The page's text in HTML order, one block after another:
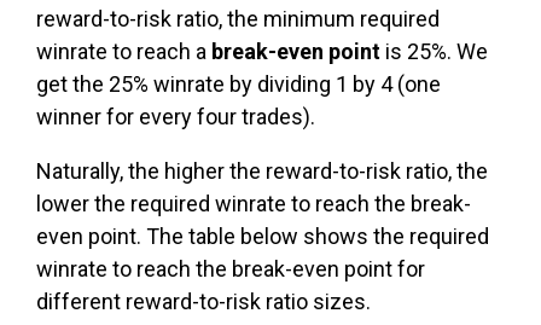
reward-to-risk ratio, the minimum required
winrate to reach a break-even point is 25%. We
get the 25% winrate by dividing 1 by 4 (one
winner for every four trades).
Naturally, the higher the reward-to-risk ratio, the
lower the required winrate to reach the break-
even point. The table below shows the required
winrate to reach the break-even point for
different reward-to-risk ratio sizes.